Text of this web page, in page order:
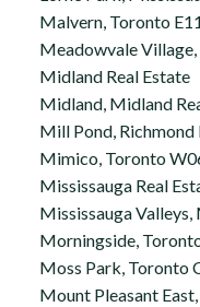
Malvern, Toronto
Meadowvale
Midland Real Estate
Midland, Midland
Mill Pond, Richmond
Mimico, Toronto
Mississauga Real
Mississauga Valleys,
Morningside,
Moss Park, Toronto
Mount Pleasant